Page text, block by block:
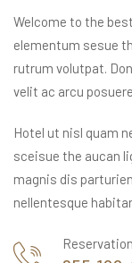
Welcome to the
elementum sesue
rutrum volutpat.
velit ac arcu
Hotel ut nisl quam
sceisue the aucan
magnis dis
nellentesque
Reservation